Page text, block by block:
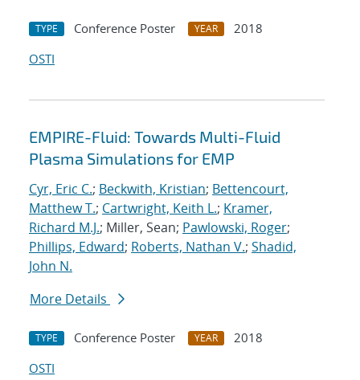
TYPE Conference Poster YEAR
2018
OSTI
EMPIRE-Fluid: Towards Multi-Fluid
Plasma Simulations for EMP
Cyr, Eric C.; Beckwith, Kristian; Bettencourt,
Matthew T.; Cartwright, Keith L.; Kramer,
Richard M.J.; Miller, Sean; Pawlowski, Roger;
Phillips, Edward; Roberts, Nathan V.; Shadid,
John N.
More Details
TYPE Conference Poster YEAR
2018
OSTI